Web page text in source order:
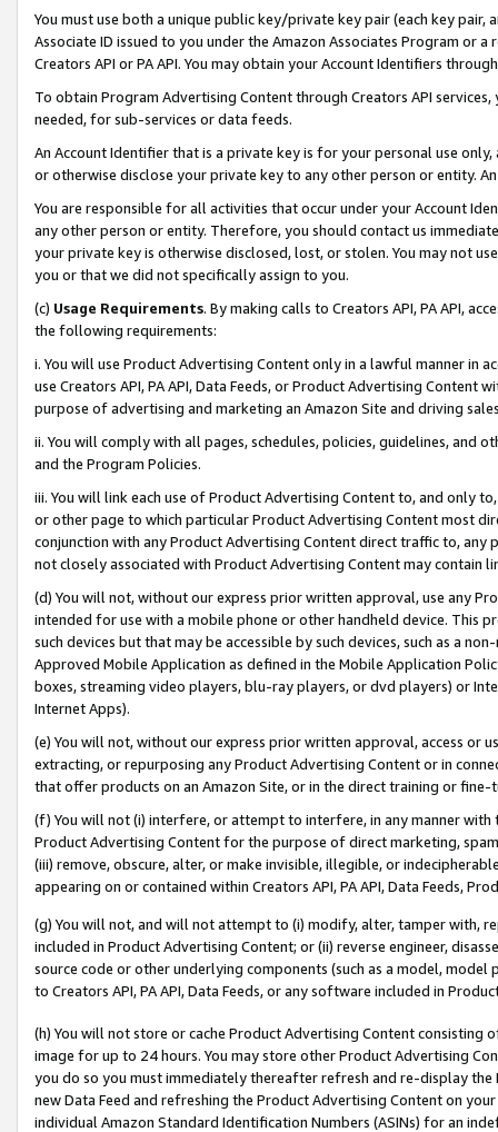
You must use both a unique public key/private key pair (each key pair,
Associate ID issued to you under the Amazon Associates Program or
Creators API or PA API. You may obtain your Account Identifiers
To obtain Program Advertising Content through Creators API
needed, for sub-services or data feeds.
An Account Identifier that is a private key is for your personal use
or otherwise disclose your private key to any other person or entity.
You are responsible for all activities that occur under your Account
any other person or entity. Therefore, you should contact us
your private key is otherwise disclosed, lost, or stolen. You may not
you or that we did not specifically assign to you.
(c) Usage Requirements. By making calls to Creators API, PA API,
the following requirements:
i. You will use Product Advertising Content only in a lawful manner in
use Creators API, PA API, Data Feeds, or Product Advertising
purpose of advertising and marketing an Amazon Site and driving
ii. You will comply with all pages, schedules, policies, guidelines, and
and the Program Policies.
iii. You will link each use of Product Advertising Content to, and only
or other page to which particular Product Advertising Content most
conjunction with any Product Advertising Content direct traffic to,
not closely associated with Product Advertising Content may contain
(d) You will not, without our express prior written approval, use any
intended for use with a mobile phone or other handheld device. This
such devices but that may be accessible by such devices, such as a
Approved Mobile Application as defined in the Mobile Application
boxes, streaming video players, blu-ray players, or dvd players) or
Internet Apps).
(e) You will not, without our express prior written approval, access or
extracting, or repurposing any Product Advertising Content or in
that offer products on an Amazon Site, or in the direct training or
(f) You will not (i) interfere, or attempt to interfere, in any manner
Product Advertising Content for the purpose of direct marketing,
(iii) remove, obscure, alter, or make invisible, illegible, or
appearing on or contained within Creators API, PA API, Data Feeds,
(g) You will not, and will not attempt to (i) modify, alter, tamper with,
included in Product Advertising Content; or (ii) reverse engineer,
source code or other underlying components (such as a model,
to Creators API, PA API, Data Feeds, or any software included in
(h) You will not store or cache Product Advertising Content
image for up to 24 hours. You may store other Product Advertising
you do so you must immediately thereafter refresh and re-display the
new Data Feed and refreshing the Product Advertising Content on
individual Amazon Standard Identification Numbers (ASINs) for an